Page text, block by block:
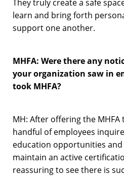
They truly create a safe
learn and bring forth
support one another.
MHFA: Were there any
your organization saw in
took MHFA?
MH: After offering the MHFA
handful of employees
education opportunities
maintain an active
reassuring to see there is